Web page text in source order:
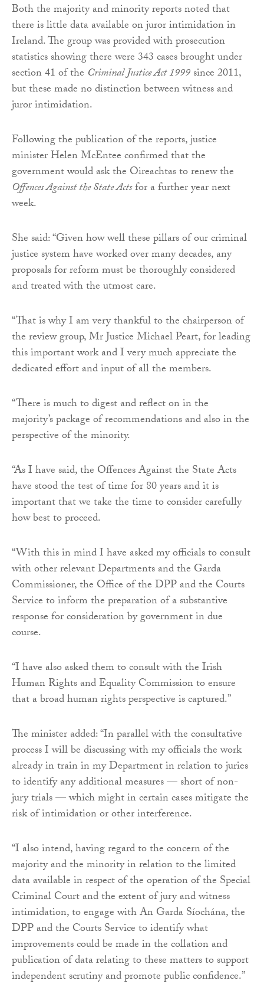
Both the majority and minority reports noted that
there is little data available on juror intimidation in
Ireland. The group was provided with prosecution
statistics showing there were 343 cases brought under
section 41 of the Criminal Justice Act 1999since 2011,
but these made no distinction between witness and
juror intimidation.
Following the publication of the reports, justice
minister Helen McEntee confirmed that the
government would ask the Oireachtas to renew the
Offences Against the State Actsfor a further year next
week.
She said: “Given how well these pillars of our criminal
justice system have worked over many decades, any
proposals for reform must be thoroughly considered
and treated with the utmost care.
“That is why I am very thankful to the chairperson of
the review group, Mr Justice Michael Peart, for leading
this important work and I very much appreciate the
dedicated effort and input of all the members.
“There is much to digest and reflect on in the
majority’s package of recommendations and also in the
perspective of the minority.
“As I have said, the Offences Against the State Acts
have stood the test of time for 80 years and it is
important that we take the time to consider carefully
how best to proceed.
“With this in mind I have asked my officials to consult
with other relevant Departments and the Garda
Commissioner, the Office of the DPP and the Courts
Service to inform the preparation of a substantive
response for consideration by government in due
course.
“I have also asked them to consult with the Irish
Human Rights and Equality Commission to ensure
that a broad human rights perspective is captured.”
The minister added: “In parallel with the consultative
process I will be discussing with my officials the work
already in train in my Department in relation to juries
to identify any additional measures — short of non-
jury trials — which might in certain cases mitigate the
risk of intimidation or other interference.
“I also intend, having regard to the concern of the
majority and the minority in relation to the limited
data available in respect of the operation of the Special
Criminal Court and the extent of jury and witness
intimidation, to engage with An Garda Síochána, the
DPP and the Courts Service to identify what
improvements could be made in the collation and
publication of data relating to these matters to support
independent scrutiny and promote public confidence.”